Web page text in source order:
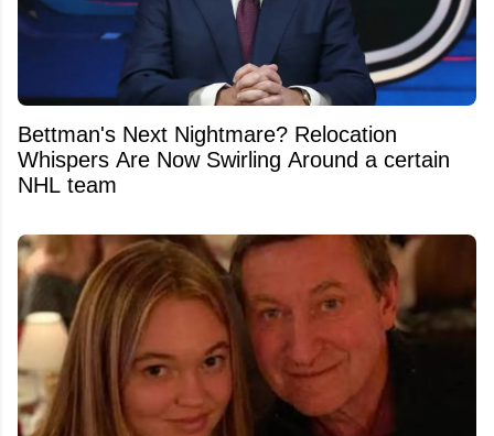
Bettman's Next Nightmare? Relocation
Whispers Are Now Swirling Around a certain
NHL team